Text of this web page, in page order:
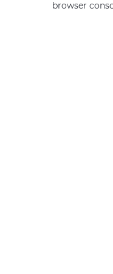
browser